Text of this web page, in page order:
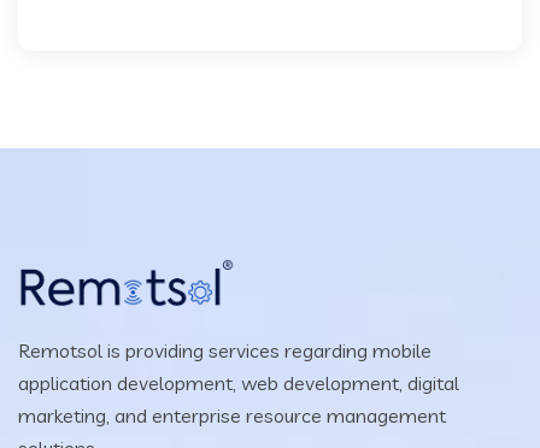
Remotsol is providing services regarding mobile
application development, web development, digital
marketing, and enterprise resource management